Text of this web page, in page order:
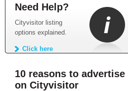
Need Help?
Cityvisitor listing
options explained.
Click here
10 reasons to advertise
on Cityvisitor